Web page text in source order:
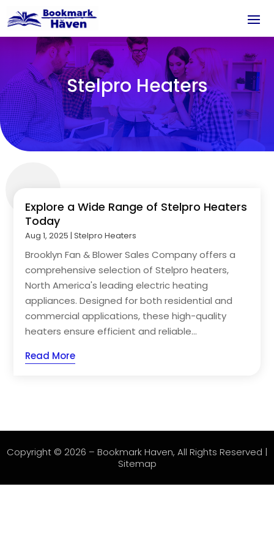
Stelpro Heaters
Explore a Wide Range of Stelpro Heaters
Today
Aug 1, 2025 |Stelpro Heaters
Brooklyn Fan & Blower Sales Company offers a
comprehensive selection of Stelpro heaters,
North America's leading electric heating
appliances. Designed for both residential and
commercial applications, these high-quality
heaters ensure efficient and reliable...
Read More
Copyright © 2026 – Bookmark Haven, All Rights Reserved |
Sitemap